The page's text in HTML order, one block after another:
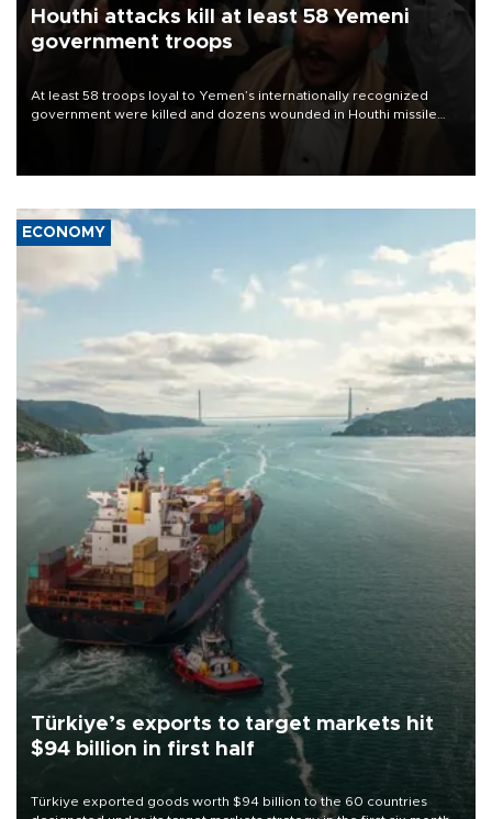
Houthi attacks kill at least 58 Yemeni
government troops
At least 58 troops loyal to Yemen’s internationally recognized
government were killed and dozens wounded in Houthi missile
ECONOMY
Türkiye’s exports to target markets hit
$94 billion in first half
Türkiye exported goods worth $94 billion to the 60 countries